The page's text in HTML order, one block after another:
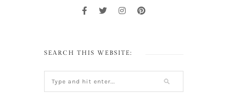
SEARCH THIS WEBSITE: